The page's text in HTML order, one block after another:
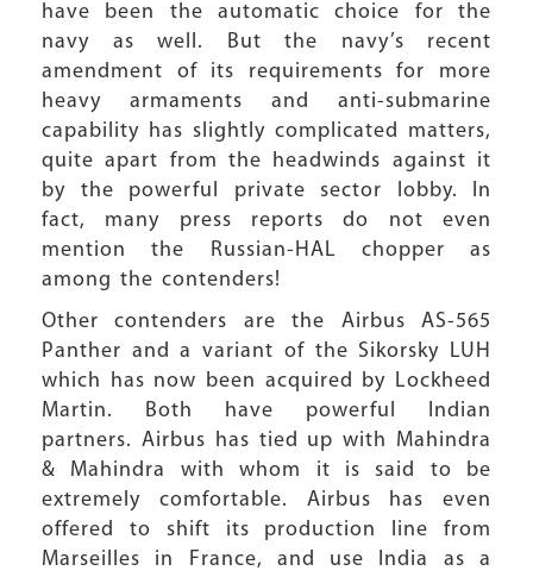
have been the automatic choice for the
navy as well. But the navy’s recent
amendment of its requirements for more
heavy armaments and anti-submarine
capability has slightly complicated matters,
quite apart from the headwinds against it
by the powerful private sector lobby. In
fact, many press reports do not even
mention the Russian-HAL chopper as
among the contenders!
Other contenders are the Airbus AS-565
Panther and a variant of the Sikorsky LUH
which has now been acquired by Lockheed
Martin. Both have powerful Indian
partners. Airbus has tied up with Mahindra
& Mahindra with whom it is said to be
extremely comfortable. Airbus has even
offered to shift its production line from
Marseilles in France, and use India as a